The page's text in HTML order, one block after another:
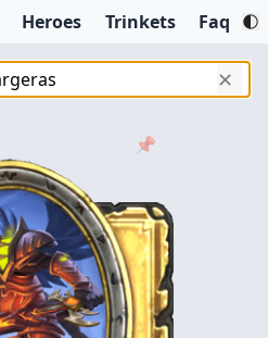
Heroes Trinkets Faq
✕
📌